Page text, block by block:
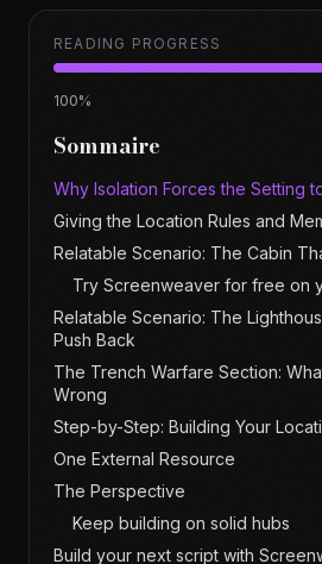
READING PROGRESS
100%
Sommaire
Why Isolation Forces the Setting
Giving the Location Rules and
Relatable Scenario: The Cabin
Try Screenweaver for free on
Relatable Scenario: The
Push Back
The Trench Warfare Section:
Wrong
Step-by-Step: Building Your
One External Resource
The Perspective
Keep building on solid hubs
Build your next script with